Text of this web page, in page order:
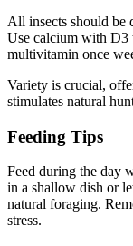
All insects should be
Use calcium with D3
multivitamin once
Variety is crucial,
stimulates natural
Feeding Tips
Feed during the day
in a shallow dish or
natural foraging.
stress.